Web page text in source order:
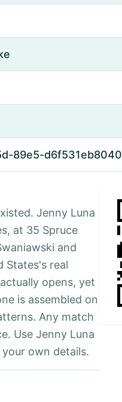
89e5-d6f531eb8040
Jenny Luna
at 35 Spruce
and
States's real
opens, yet
is assembled on
Any match
Use Jenny Luna
own details.